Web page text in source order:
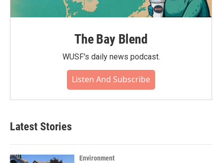
The Bay Blend
WUSF's daily news podcast.
Listen And Subscribe
Latest Stories
Environment